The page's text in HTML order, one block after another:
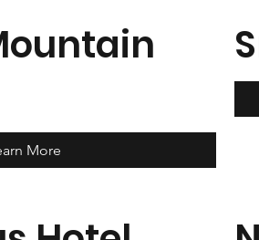
More